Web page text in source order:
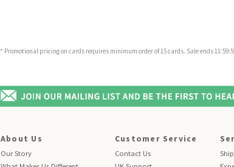
* Promotional pricing on cards requires minimum order of 15 cards. Sale ends
About Us
Our Story
Customer Service
Contact Us